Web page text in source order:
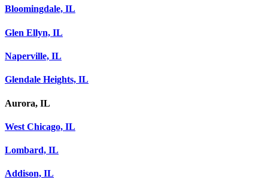
Bloomingdale, IL
Glen Ellyn, IL
Naperville, IL
Glendale Heights, IL
Aurora, IL
West Chicago, IL
Lombard, IL
Addison, IL